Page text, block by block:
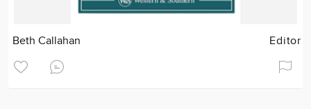
Beth Callahan Editor